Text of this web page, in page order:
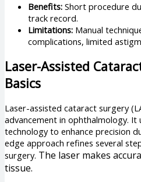
Benefits: Short procedure
track record.
Limitations: Manual
complications, limited
Laser-Assisted
Basics
Laser-assisted cataract surgery
advancement in ophthalmology. It
technology to enhance precision
edge approach refines several
surgery. The laser makes
tissue.